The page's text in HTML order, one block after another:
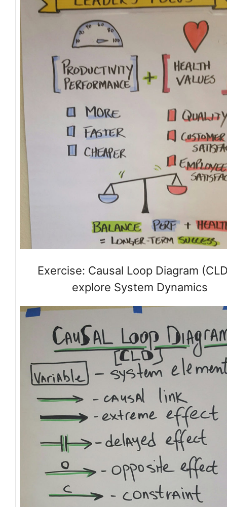
Exercise: Causal Loop Diagram
explore System Dynamics